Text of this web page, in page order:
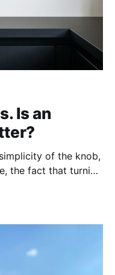
Is an
of the knob,
the fact that turning
is better, I'm